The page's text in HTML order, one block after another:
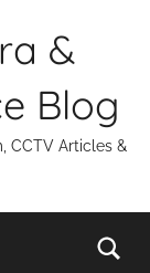
&
Blog
CCTV Articles &